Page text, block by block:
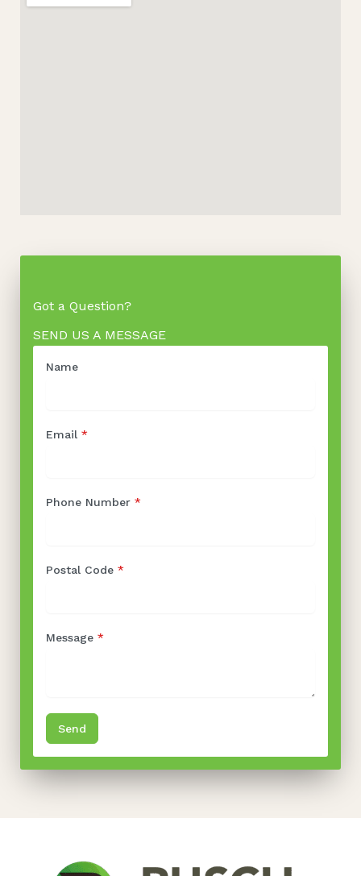
Got a Question?
SEND US A MESSAGE
Name
Email *
Phone Number *
Postal Code *
Message *
Send